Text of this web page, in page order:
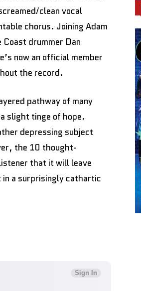
clean vocal
chorus. Joining Adam
Coast drummer Dan
now an official member
the record.
pathway of many
slight tinge of hope.
depressing subject
the 10 thought-
that it will leave
a surprisingly cathartic